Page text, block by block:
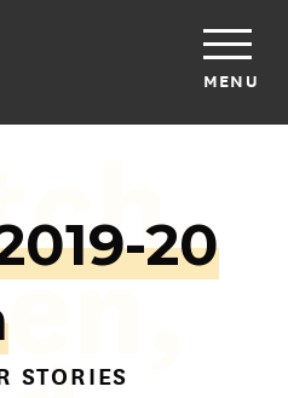
MENU
20
STORIES